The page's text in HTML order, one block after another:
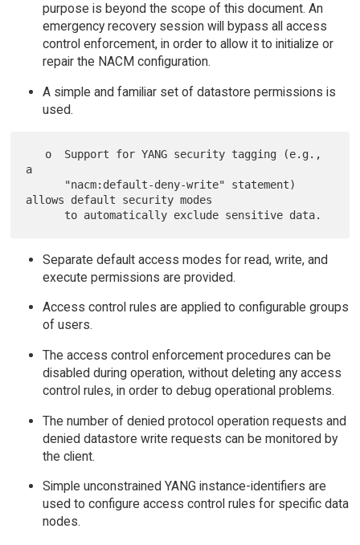
purpose is beyond the scope of this document. An
emergency recovery session will bypass all access
control enforcement, in order to allow it to initialize or
repair the NACM configuration.
A simple and familiar set of datastore permissions is
used.
a
allows default security modes
Separate default access modes for read, write, and
execute permissions are provided.
Access control rules are applied to configurable groups
of users.
The access control enforcement procedures can be
disabled during operation, without deleting any access
control rules, in order to debug operational problems.
The number of denied protocol operation requests and
denied datastore write requests can be monitored by
the client.
Simple unconstrained YANG instance-identifiers are
used to configure access control rules for specific data
nodes.